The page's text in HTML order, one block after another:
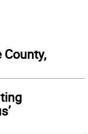
County,